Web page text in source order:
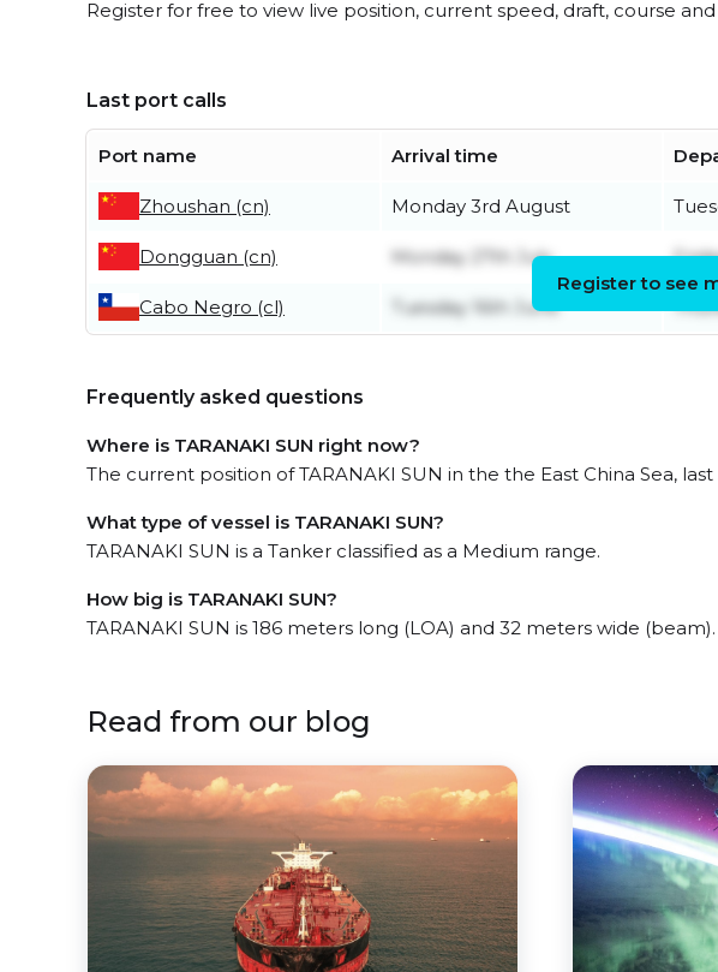
Register for free to view live position, current speed, draft, course
Last port calls
Port name Arrival time
Zhoushan (cn) Monday 3rd August
Dongguan (cn) Monday 27th July
Cabo Negro (cl) Tuesday 16th June
Register to see
Frequently asked questions
Where is TARANAKI SUN right now?
The current position of TARANAKI SUN in the the East China Sea, last
What type of vessel is TARANAKI SUN?
TARANAKI SUN is a Tanker classified as a Medium range.
How big is TARANAKI SUN?
TARANAKI SUN is 186 meters long (LOA) and 32 meters wide (beam).
Read from our blog